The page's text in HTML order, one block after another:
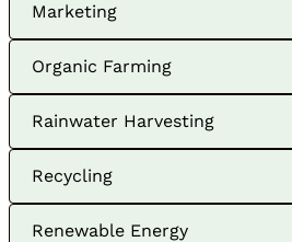
Marketing
Organic Farming
Rainwater Harvesting
Recycling
Renewable Energy